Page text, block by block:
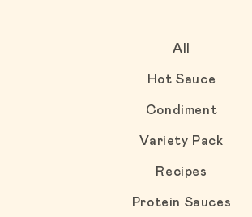
All
Hot Sauce
Condiment
Variety Pack
Recipes
Protein Sauces